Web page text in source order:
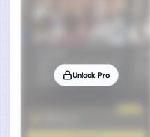
Unlock Pro